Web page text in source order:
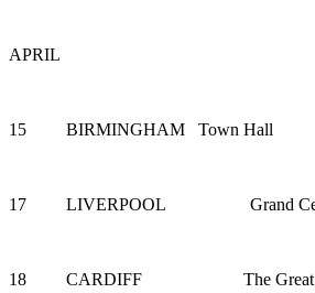
APRIL
15 BIRMINGHAM Town Hall
17 LIVERPOOL Grand
18 CARDIFF The Great